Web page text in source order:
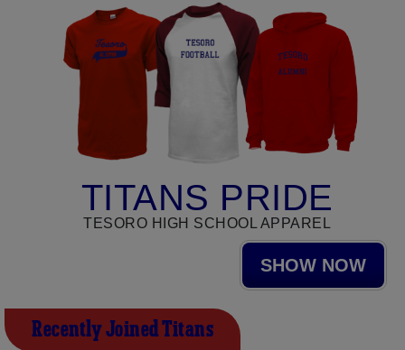
TITANS PRIDE
TESORO HIGH SCHOOL APPAREL
SHOW NOW
Recently Joined Titans